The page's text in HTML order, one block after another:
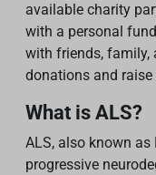
available charity
with a personal
with friends, family,
donations and
What is ALS?
ALS, also known as
progressive